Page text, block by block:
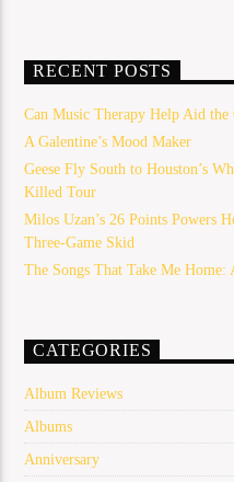
RECENT POSTS
Can Music Therapy Help Aid
A Galentine’s Mood Maker
Geese Fly South to Houston’s
Killed Tour
Milos Uzan’s 26 Points Powers
Three-Game Skid
The Songs That Take Me
CATEGORIES
Album Reviews
Albums
Anniversary